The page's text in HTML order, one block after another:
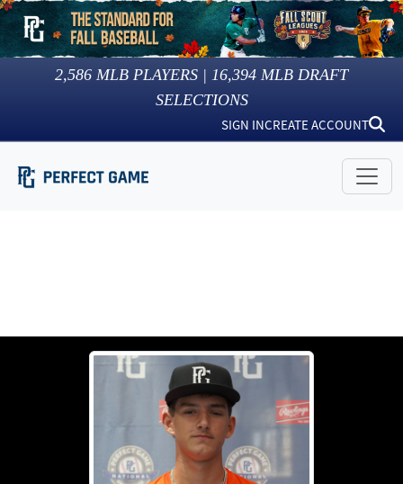
2,586 MLB PLAYERS | 16,394 MLB DRAFT
SELECTIONS
SIGN INCREATE ACCOUNT